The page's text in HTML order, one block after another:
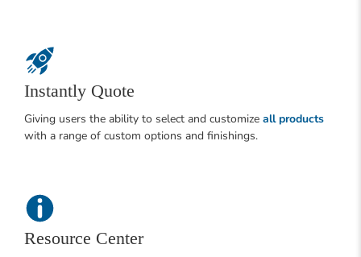
Instantly Quote
Giving users the ability to select and customize all products
with a range of custom options and finishings.
Resource Center